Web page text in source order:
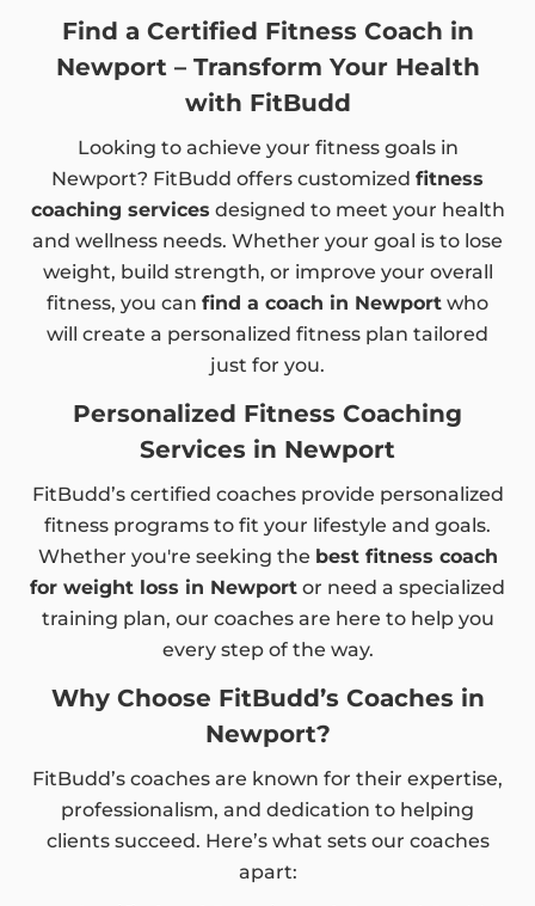
Find a Certified Fitness Coach in
Newport – Transform Your Health
with FitBudd
Looking to achieve your fitness goals in
Newport? FitBudd offers customized fitness
coaching services designed to meet your health
and wellness needs. Whether your goal is to lose
weight, build strength, or improve your overall
fitness, you can find a coach in Newport who
will create a personalized fitness plan tailored
just for you.
Personalized Fitness Coaching
Services in Newport
FitBudd’s certified coaches provide personalized
fitness programs to fit your lifestyle and goals.
Whether you're seeking the best fitness coach
for weight loss in Newport or need a specialized
training plan, our coaches are here to help you
every step of the way.
Why Choose FitBudd’s Coaches in
Newport?
FitBudd’s coaches are known for their expertise,
professionalism, and dedication to helping
clients succeed. Here’s what sets our coaches
apart: